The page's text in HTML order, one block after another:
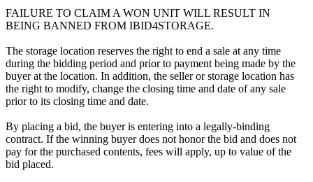
FAILURE TO CLAIM A WON UNIT WILL RESULT IN
BEING BANNED FROM IBID4STORAGE.
The storage location reserves the right to end a sale at any time
during the bidding period and prior to payment being made by the
buyer at the location. In addition, the seller or storage location has
the right to modify, change the closing time and date of any sale
prior to its closing time and date.
By placing a bid, the buyer is entering into a legally-binding
contract. If the winning buyer does not honor the bid and does not
pay for the purchased contents, fees will apply, up to value of the
bid placed.